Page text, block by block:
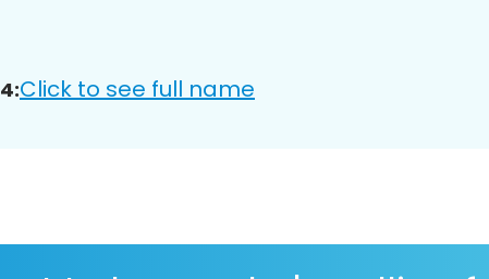
Click to see full name